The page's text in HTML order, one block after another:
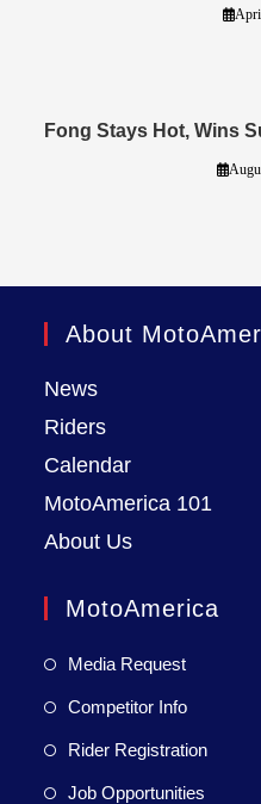
Fong Stays Hot, Wins
About
News
Riders
Calendar
MotoAmerica 101
About Us
MotoAmerica
Media Request
Competitor Info
Rider Registration
Job Opportunities